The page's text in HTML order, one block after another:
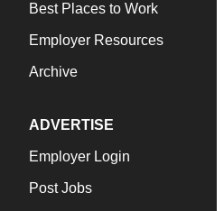
Best Places to Work
Employer Resources
Archive
ADVERTISE
Employer Login
Post Jobs